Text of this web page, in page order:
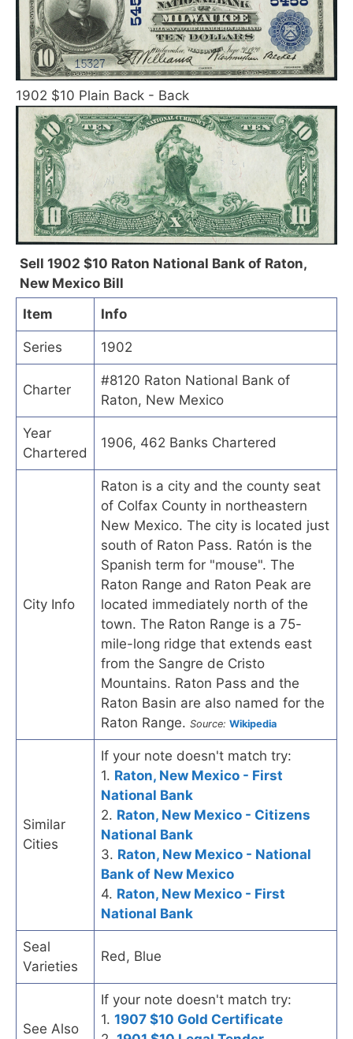
1902 $10 Plain Back - Back
Sell 1902 $10 Raton National Bank of Raton,
New Mexico Bill
Item
Info
Series 1902
Charter
#8120 Raton National Bank of
Raton, New Mexico
Year
Chartered
1906, 462 Banks Chartered
City Info
Raton is a city and the county seat
of Colfax County in northeastern
New Mexico. The city is located just
south of Raton Pass. Ratón is the
Spanish term for "mouse". The
Raton Range and Raton Peak are
located immediately north of the
town. The Raton Range is a 75-
mile-long ridge that extends east
from the Sangre de Cristo
Mountains. Raton Pass and the
Raton Basin are also named for the
Raton Range. Source: Wikipedia
Similar
Cities
If your note doesn't match try:
1. Raton, New Mexico - First
National Bank
2. Raton, New Mexico - Citizens
National Bank
3. Raton, New Mexico - National
Bank of New Mexico
4. Raton, New Mexico - First
National Bank
Seal
Varieties
Red, Blue
See Also
If your note doesn't match try:
1. 1907 $10 Gold Certificate